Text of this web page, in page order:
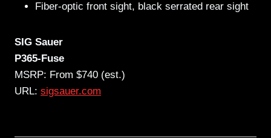
Fiber-optic front sight, black serrated rear sight
SIG Sauer
P365-Fuse
MSRP: From $740 (est.)
URL: sigsauer.com